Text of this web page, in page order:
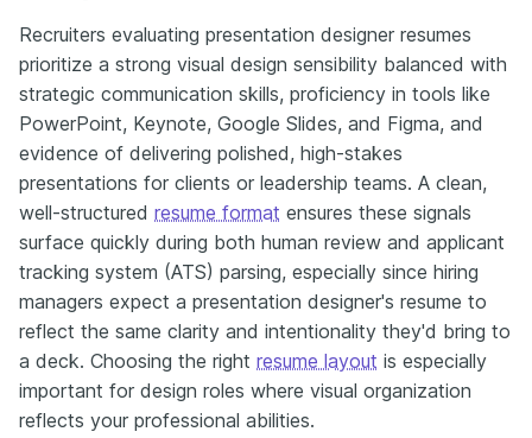
Recruiters evaluating presentation designer resumes
prioritize a strong visual design sensibility balanced with
strategic communication skills, proficiency in tools like
PowerPoint, Keynote, Google Slides, and Figma, and
evidence of delivering polished, high-stakes
presentations for clients or leadership teams. A clean,
well-structured resume format ensures these signals
surface quickly during both human review and applicant
tracking system (ATS) parsing, especially since hiring
managers expect a presentation designer's resume to
reflect the same clarity and intentionality they'd bring to
a deck. Choosing the right resume layout is especially
important for design roles where visual organization
reflects your professional abilities.